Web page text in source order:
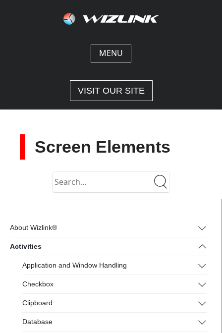
MENU
VISIT OUR SITE
Screen Elements
Search
in
4.wizlink.eu/
About Wizlink®
Activities
Application and Window Handling
Checkbox
Clipboard
Database